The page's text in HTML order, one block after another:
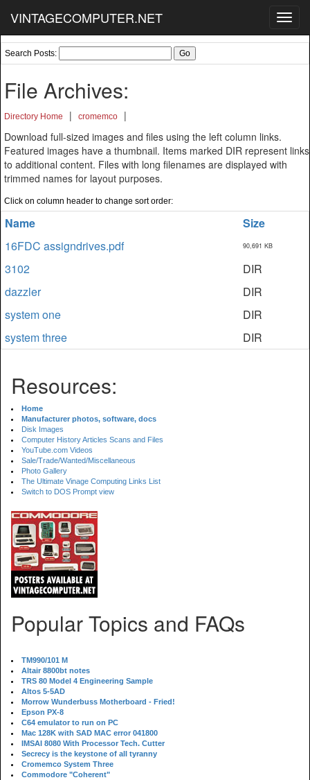
VINTAGECOMPUTER.NET
Search Posts:
File Archives:
Directory Home | cromemco
|
Download full-sized images and files using the left column links.
Featured images have a thumbnail. Items marked DIR represent links
to additional content. Files with long filenames are displayed with
trimmed names for layout purposes.
Click on column header to change sort order:
Name
Size
16FDC assigndrives.pdf
90,691 KB
3102
DIR
dazzler
DIR
system one
DIR
system three
DIR
Resources:
Home
Manufacturer photos, software, docs
Disk Images
Computer History Articles Scans and Files
YouTube.com Videos
Sale/Trade/Wanted/Miscellaneous
Photo Gallery
The Ultimate Vinage Computing Links List
Switch to DOS Prompt view
Popular Topics and FAQs
TM990/101 M
Altair 8800bt notes
TRS 80 Model 4 Engineering Sample
Altos 5-5AD
Morrow Wunderbuss Motherboard - Fried!
Epson PX-8
C64 emulator to run on PC
Mac 128K with SAD MAC error 041800
IMSAI 8080 With Processor Tech. Cutter
Secrecy is the keystone of all tyranny
Cromemco System Three
Commodore "Coherent"